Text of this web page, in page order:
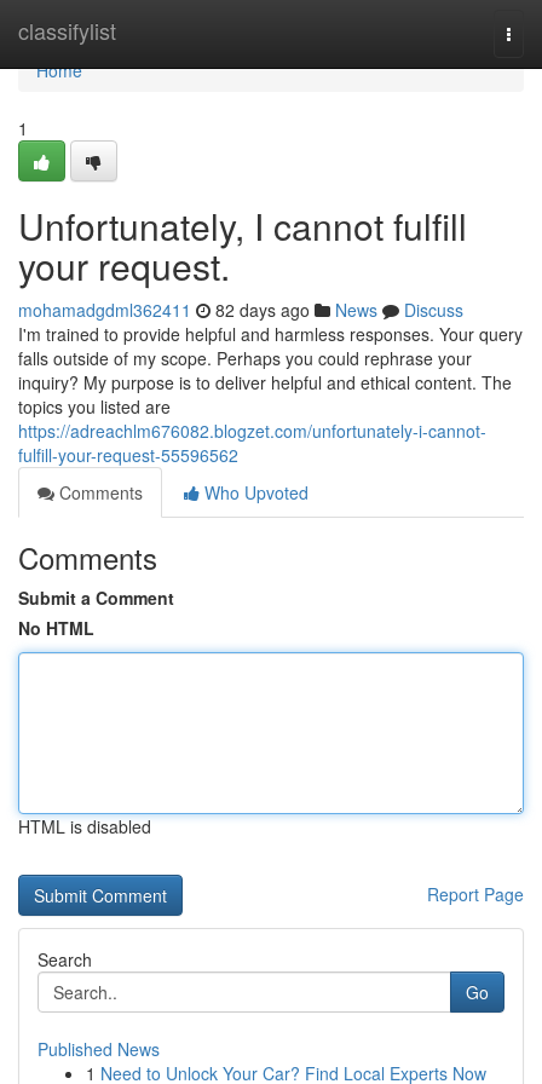
classifylist
Home
Home
1
Unfortunately, I cannot fulfill
your request.
mohamadgdml362411 82 days ago News
Discuss
I'm trained to provide helpful and harmless responses. Your query
falls outside of my scope. Perhaps you could rephrase your
inquiry? My purpose is to deliver helpful and ethical content. The
topics you listed are
https://adreachlm676082.blogzet.com/unfortunately-i-cannot-
fulfill-your-request-55596562
Comments
Who Upvoted
Comments
Submit a Comment
No HTML
HTML is disabled
Report Page
Search
Go
Published News
1 Need to Unlock Your Car? Find Local Experts Now